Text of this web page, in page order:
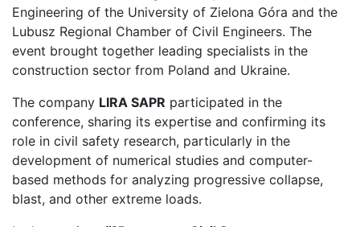
Engineering of the University of Zielona Góra and the
Lubusz Regional Chamber of Civil Engineers. The
event brought together leading specialists in the
construction sector from Poland and Ukraine.
The company LIRA SAPR participated in the
conference, sharing its expertise and confirming its
role in civil safety research, particularly in the
development of numerical studies and computer-
based methods for analyzing progressive collapse,
blast, and other extreme loads.